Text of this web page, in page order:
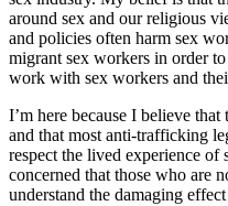
around sex and our religious
and policies often harm sex
migrant sex workers in order
work with sex workers and
I’m here because I believe
and that most anti-trafficking
respect the lived experience of
concerned that those who are
understand the damaging